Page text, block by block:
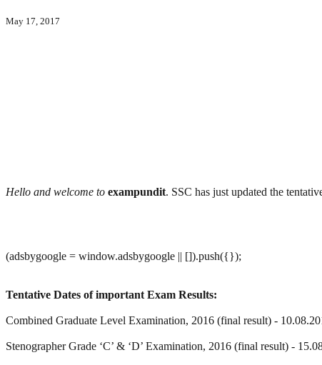
May 17, 2017
Hello and welcome to exampundit. SSC has just updated the
(adsbygoogle = window.adsbygoogle || []).push({});
Tentative Dates of important Exam Results:
Combined Graduate Level Examination, 2016 (final result) -
Stenographer Grade ‘C’ & ‘D’ Examination, 2016 (final result) -